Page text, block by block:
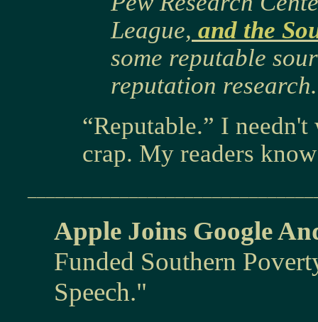
League, and the
some reputable
reputation
“Reputable.” I
crap. My readers
Apple Joins Google
Funded Southern
Speech."